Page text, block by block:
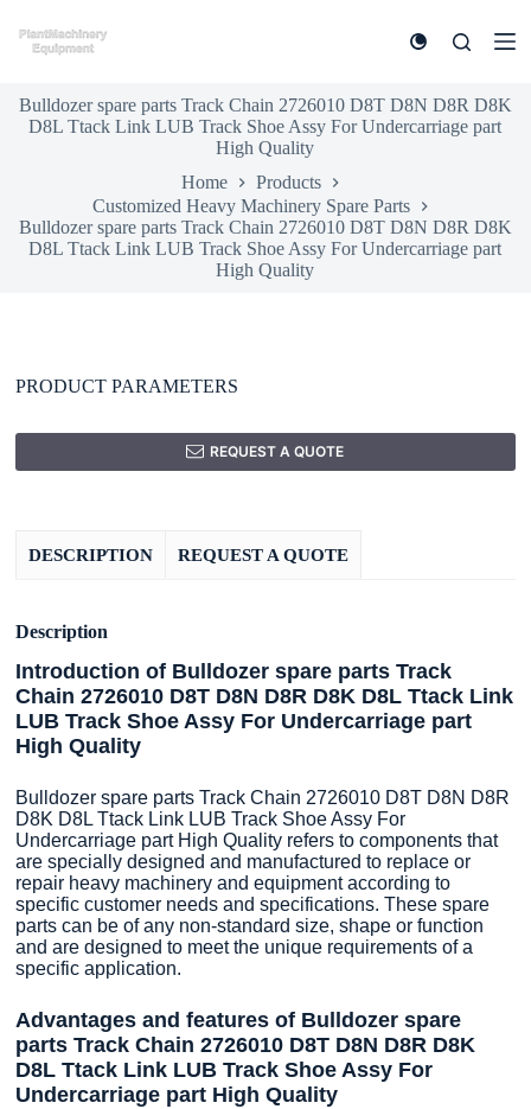
k
t
o
e
n
Bulldozer spare parts Track Chain 2726010 D8T D8N D8R D8K
D8L Ttack Link LUB Track Shoe Assy For Undercarriage part
High Quality
Home
Products
Customized Heavy Machinery Spare Parts
Bulldozer spare parts Track Chain 2726010 D8T D8N D8R D8K
D8L Ttack Link LUB Track Shoe Assy For Undercarriage part
High Quality
PRODUCT PARAMETERS
REQUEST A QUOTE
DESCRIPTION REQUEST A QUOTE
Description
Introduction of Bulldozer spare parts Track
Chain 2726010 D8T D8N D8R D8K D8L Ttack Link
LUB Track Shoe Assy For Undercarriage part
High Quality
Bulldozer spare parts Track Chain 2726010 D8T D8N D8R
D8K D8L Ttack Link LUB Track Shoe Assy For
Undercarriage part High Quality refers to components that
are specially designed and manufactured to replace or
repair heavy machinery and equipment according to
specific customer needs and specifications. These spare
parts can be of any non-standard size, shape or function
and are designed to meet the unique requirements of a
specific application.
Advantages and features of Bulldozer spare
parts Track Chain 2726010 D8T D8N D8R D8K
D8L Ttack Link LUB Track Shoe Assy For
Undercarriage part High Quality